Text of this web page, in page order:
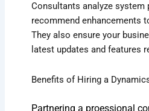
Consultants analyze system
recommend enhancements
They also ensure your
latest updates and features
Benefits of Hiring a
Partnering a proessional